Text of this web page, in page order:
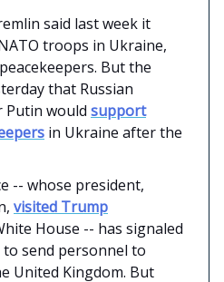
said last week it
troops in Ukraine,
But the
that Russian
Putin would support
in Ukraine after the
-- whose president,
visited Trump
House -- has signaled
send personnel to
United Kingdom. But